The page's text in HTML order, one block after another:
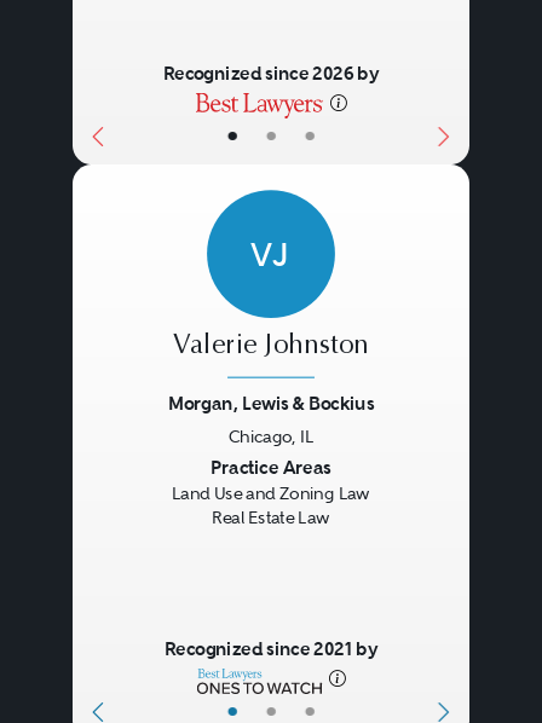
• • •
Recognized since 2026 by
• • •
VJ
Valerie Johnston
Morgan, Lewis & Bockius
Chicago, IL
Practice Areas
Land Use and Zoning Law
Real Estate Law
Recognized since 2021 by